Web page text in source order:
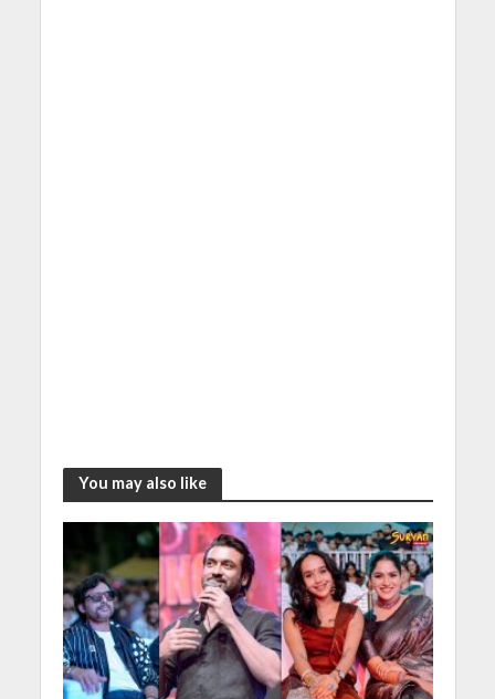
You may also like